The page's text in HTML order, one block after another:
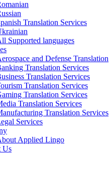
Translation Services
Supported languages
and Defense Translation
Translation Services
Translation Services
Translation Services
Translation Services
Translation Services
Translation Services
Services
Applied Lingo
Us